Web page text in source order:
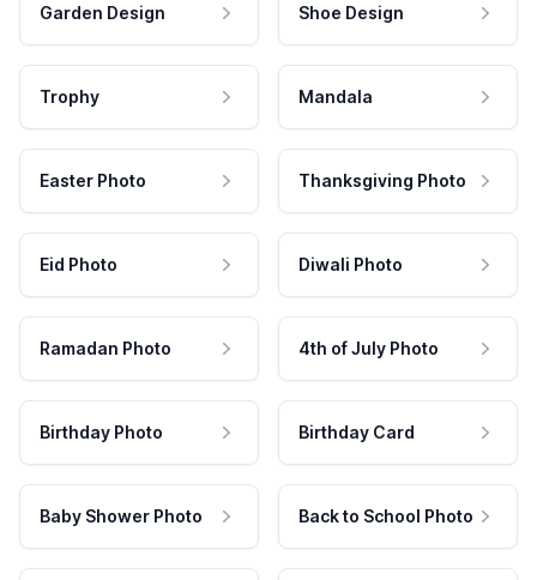
Garden Design Shoe Design
Trophy Mandala
Easter Photo Thanksgiving Photo
Eid Photo Diwali Photo
Ramadan Photo 4th of July Photo
Birthday Photo Birthday Card
Baby Shower Photo Back to School Photo